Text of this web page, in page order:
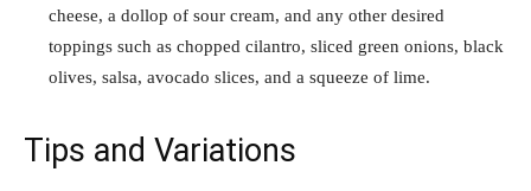
cheese, a dollop of sour cream, and any other desired
toppings such as chopped cilantro, sliced green onions, black
olives, salsa, avocado slices, and a squeeze of lime.
Tips and Variations